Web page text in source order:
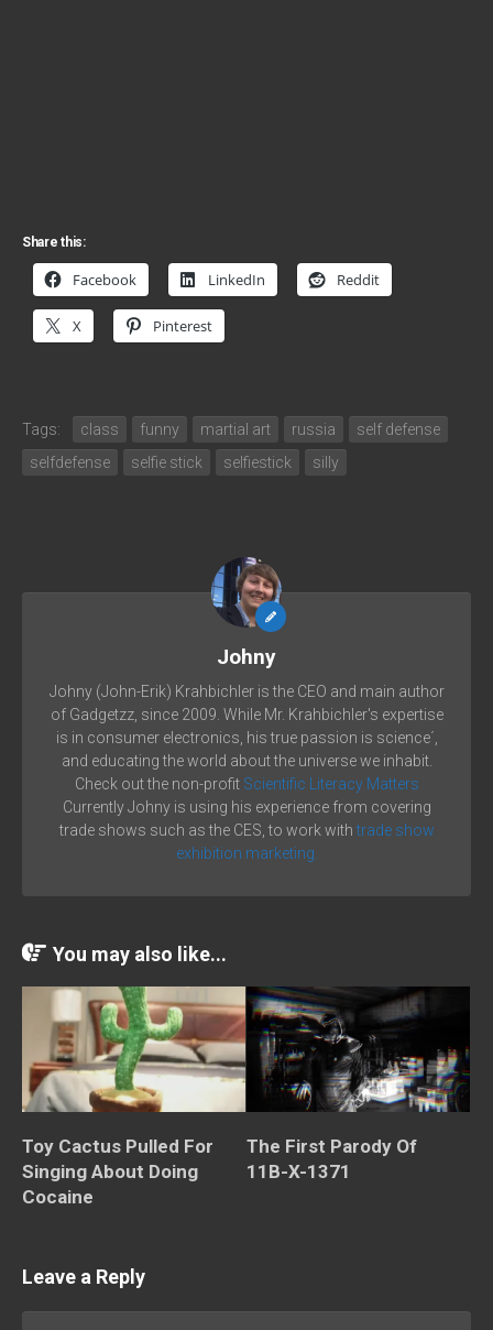
Share this:
Facebook LinkedIn Reddit
X Pinterest
Tags: class funny martial art russia
self defense
selfdefense
selfie stick selfiestick silly
Johny
Johny (John-Erik) Krahbichler is the CEO and main author
of Gadgetzz, since 2009. While Mr. Krahbichler's expertise
is in consumer electronics, his true passion is science´,
and educating the world about the universe we inhabit.
Check out the non-profit Scientific Literacy Matters
Currently Johny is using his experience from covering
trade shows such as the CES, to work with trade show
exhibition marketing.
You may also like...
Toy Cactus Pulled For
Singing About Doing
Cocaine
The First Parody Of
11B-X-1371
Leave a Reply